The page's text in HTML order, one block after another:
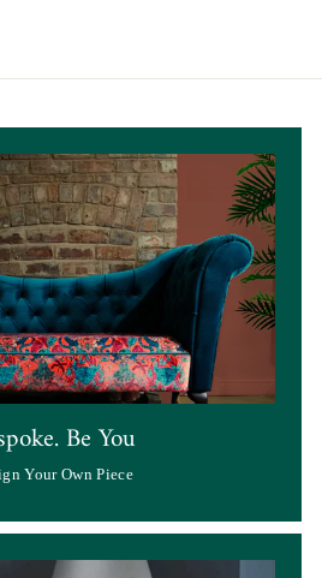
Be You
Your Own Piece